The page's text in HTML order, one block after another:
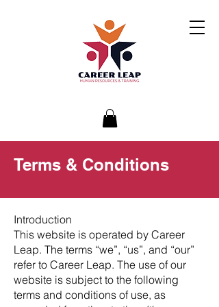
Terms & Conditions
Introduction
This website is operated by Career
Leap. The terms “we”, “us”, and “our”
refer to Career Leap. The use of our
website is subject to the following
terms and conditions of use, as